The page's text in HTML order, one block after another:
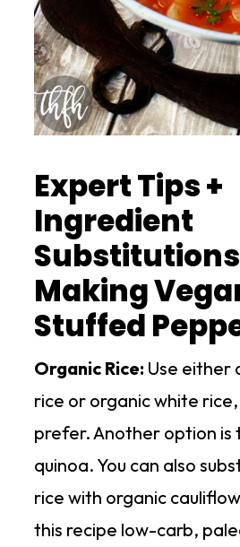
Expert Tips +
Ingredient
Making
Stuffed
Organic Rice: Use either
rice or organic white
prefer. Another option is
quinoa. You can also
rice with organic
this recipe low-carb,